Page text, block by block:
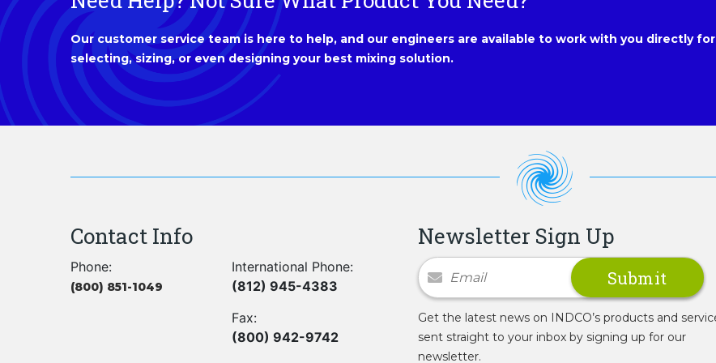
Our customer service team is here to help, and our engineers are available to work with you directly for
selecting, sizing, or even designing your best mixing solution.
Contact Info
Phone:
(800) 851-1049
International Phone:
(812) 945-4383
Fax:
(800) 942-9742
Newsletter Sign Up
Newsletter Signup
Get the latest news on INDCO’s products and
sent straight to your inbox by signing up for our
newsletter.